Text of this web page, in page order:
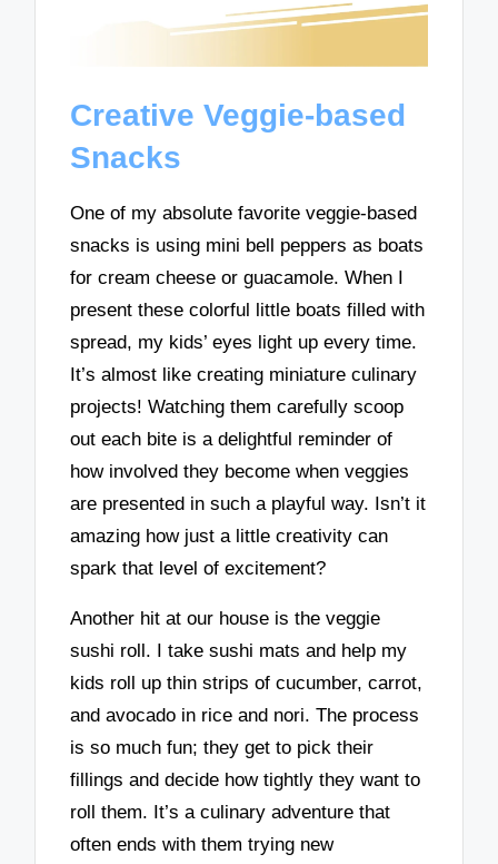
Creative Veggie-based
Snacks
One of my absolute favorite veggie-based
snacks is using mini bell peppers as boats
for cream cheese or guacamole. When I
present these colorful little boats filled with
spread, my kids’ eyes light up every time.
It’s almost like creating miniature culinary
projects! Watching them carefully scoop
out each bite is a delightful reminder of
how involved they become when veggies
are presented in such a playful way. Isn’t it
amazing how just a little creativity can
spark that level of excitement?
Another hit at our house is the veggie
sushi roll. I take sushi mats and help my
kids roll up thin strips of cucumber, carrot,
and avocado in rice and nori. The process
is so much fun; they get to pick their
fillings and decide how tightly they want to
roll them. It’s a culinary adventure that
often ends with them trying new